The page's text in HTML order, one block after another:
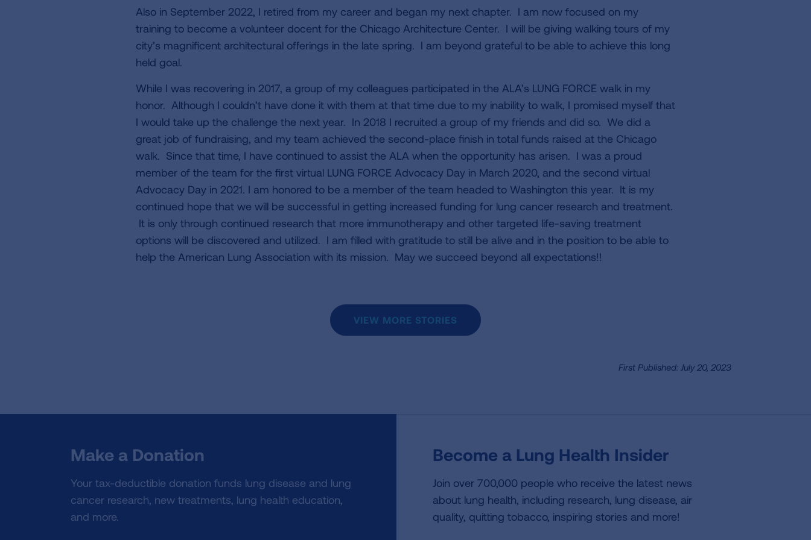
Also in September 2022, I retired from my career and began my next chapter. I am now focused on my
training to become a volunteer docent for the Chicago Architecture Center. I will be giving walking tours of my
city’s magnificent architectural offerings in the late spring. I am beyond grateful to be able to achieve this long
held goal.
While I was recovering in 2017, a group of my colleagues participated in the ALA’s LUNG FORCE walk in my
honor. Although I couldn’t have done it with them at that time due to my inability to walk, I promised myself that
I would take up the challenge the next year. In 2018 I recruited a group of my friends and did so. We did a
great job of fundraising, and my team achieved the second-place finish in total funds raised at the Chicago
walk. Since that time, I have continued to assist the ALA when the opportunity has arisen. I was a proud
member of the team for the first virtual LUNG FORCE Advocacy Day in March 2020, and the second virtual
Advocacy Day in 2021. I am honored to be a member of the team headed to Washington this year. It is my
continued hope that we will be successful in getting increased funding for lung cancer research and treatment.
It is only through continued research that more immunotherapy and other targeted life-saving treatment
options will be discovered and utilized. I am filled with gratitude to still be alive and in the position to be able to
help the American Lung Association with its mission. May we succeed beyond all expectations!!
VIEW MORE STORIES
First Published: July 20, 2023
Make a Donation
Your tax-deductible donation funds lung disease and lung
cancer research, new treatments, lung health education,
and more.
Become a Lung Health Insider
Join over 700,000 people who receive the latest news
about lung health, including research, lung disease, air
quality, quitting tobacco, inspiring stories and more!